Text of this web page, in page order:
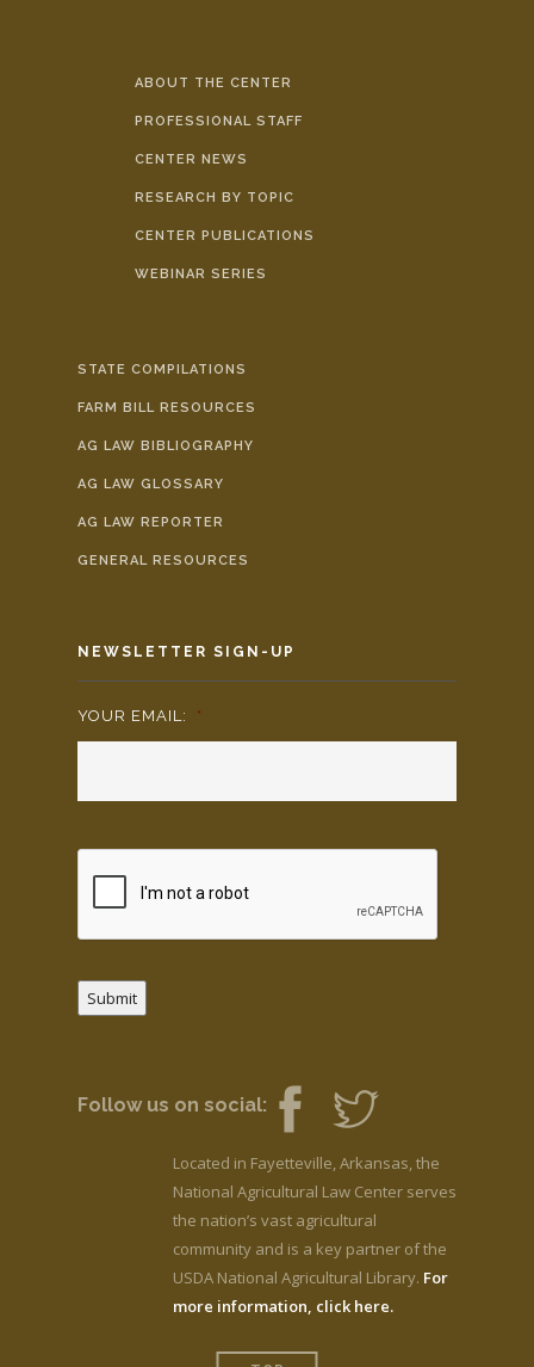
ABOUT THE CENTER
PROFESSIONAL STAFF
CENTER NEWS
RESEARCH BY TOPIC
CENTER PUBLICATIONS
WEBINAR SERIES
STATE COMPILATIONS
FARM BILL RESOURCES
AG LAW BIBLIOGRAPHY
AG LAW GLOSSARY
AG LAW REPORTER
GENERAL RESOURCES
NEWSLETTER SIGN-UP
YOUR EMAIL: *
Submit
Follow us on social:
Located in Fayetteville, Arkansas, the
National Agricultural Law Center serves
the nation’s vast agricultural
community and is a key partner of the
USDA National Agricultural Library. For
more information, click here.